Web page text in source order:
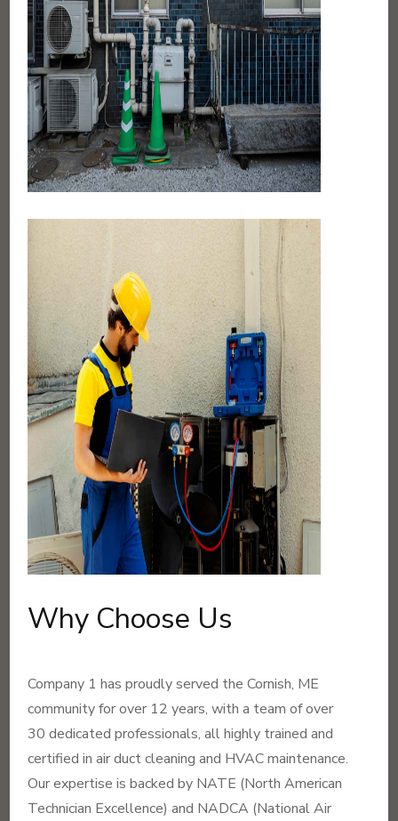
Why Choose Us
Company 1 has proudly served the Cornish, ME
community for over 12 years, with a team of over
30 dedicated professionals, all highly trained and
certified in air duct cleaning and HVAC maintenance.
Our expertise is backed by NATE (North American
Technician Excellence) and NADCA (National Air